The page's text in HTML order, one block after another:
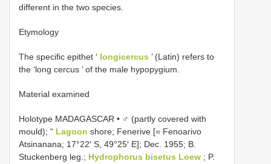
different in the two species.
Etymology
The specific epithet ‘ longicercus ’ (Latin) refers to
the ‘long cercus ’ of the male hypopygium.
Material examined
Holotype MADAGASCAR • ♂ (partly covered with
mould); “ Lagoon shore; Fenerive [= Fenoarivo
Atsinanana; 17°22′ S, 49°25′ E]; Dec. 1955; B.
Stuckenberg leg.; Hydrophorus bisetus Loew ; P.